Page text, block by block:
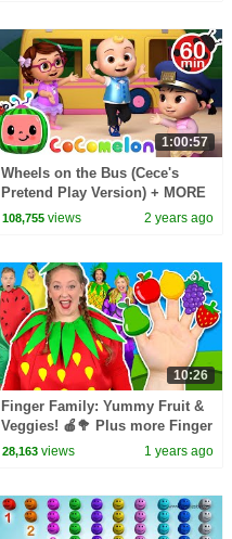
1:00:57
Wheels on the Bus (Cece's
Pretend Play Version) + MORE
CoComelon Nursery Rhymes &
108,755 views 2 years ago
10:26
Finger Family: Yummy Fruit &
Veggies! 🍎🥦 Plus more Finger
Family Songs
28,163 views 1 years ago